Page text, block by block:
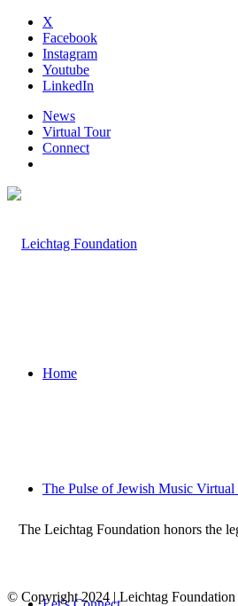
X
Facebook
Instagram
Youtube
LinkedIn
News
Virtual Tour
Connect
Home
The Pulse of Jewish Music Virtual
The Leichtag Foundation honors the
© Copyright 2024 | Leichtag